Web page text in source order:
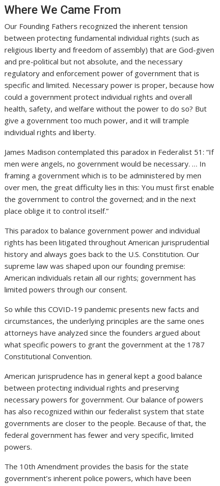
Where We Came From
Our Founding Fathers recognized the inherent tension
between protecting fundamental individual rights (such as
religious liberty and freedom of assembly) that are God-given
and pre-political but not absolute, and the necessary
regulatory and enforcement power of government that is
specific and limited. Necessary power is proper, because how
could a government protect individual rights and overall
health, safety, and welfare without the power to do so? But
give a government too much power, and it will trample
individual rights and liberty.
James Madison contemplated this paradox in Federalist 51: “If
men were angels, no government would be necessary. … In
framing a government which is to be administered by men
over men, the great difficulty lies in this: You must first enable
the government to control the governed; and in the next
place oblige it to control itself.”
This paradox to balance government power and individual
rights has been litigated throughout American jurisprudential
history and always goes back to the U.S. Constitution. Our
supreme law was shaped upon our founding premise:
American individuals retain all our rights; government has
limited powers through our consent.
So while this COVID-19 pandemic presents new facts and
circumstances, the underlying principles are the same ones
attorneys have analyzed since the founders argued about
what specific powers to grant the government at the 1787
Constitutional Convention.
American jurisprudence has in general kept a good balance
between protecting individual rights and preserving
necessary powers for government. Our balance of powers
has also recognized within our federalist system that state
governments are closer to the people. Because of that, the
federal government has fewer and very specific, limited
powers.
The 10th Amendment provides the basis for the state
government’s inherent police powers, which have been